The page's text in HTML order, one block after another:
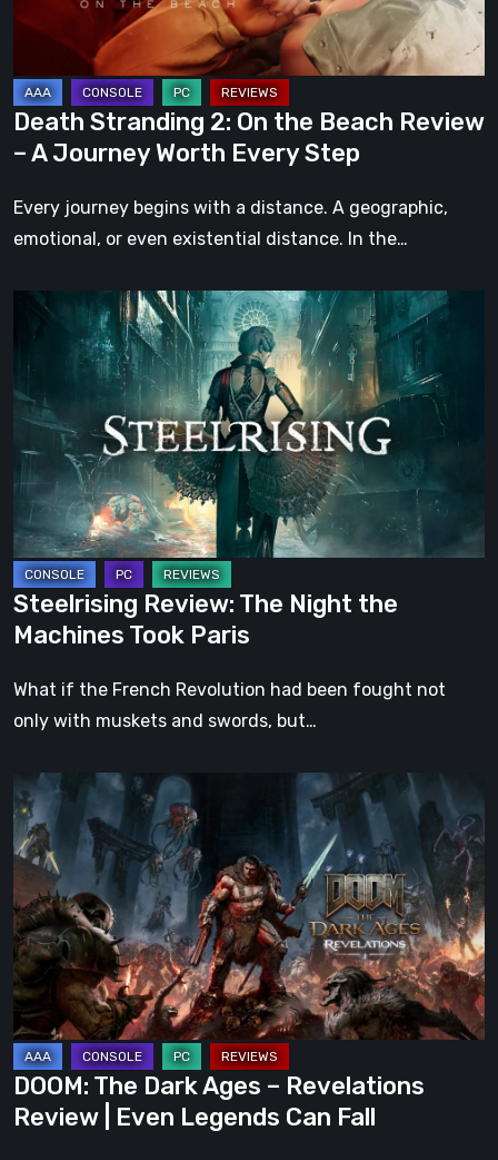
A
Journey
Worth
Every
Step
Death Stranding 2: On the Beach Review
– A Journey Worth Every Step
Every journey begins with a distance. A geographic,
emotional, or even existential distance. In the…
Steelrising
The
Night
the
Machines
Took
Paris
Steelrising Review: The Night the
Machines Took Paris
What if the French Revolution had been fought not
only with muskets and swords, but…
DOOM:
The
Dark
Ages
–
Revelations
Review
Even
Legends
Can
Fall
DOOM: The Dark Ages – Revelations
Review | Even Legends Can Fall